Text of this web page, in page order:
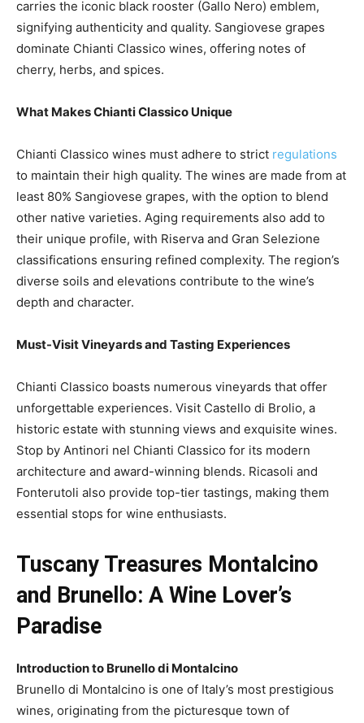
carries the iconic black rooster (Gallo Nero) emblem,
signifying authenticity and quality. Sangiovese grapes
dominate Chianti Classico wines, offering notes of
cherry, herbs, and spices.
What Makes Chianti Classico Unique
Chianti Classico wines must adhere to strict regulations
to maintain their high quality. The wines are made from at
least 80% Sangiovese grapes, with the option to blend
other native varieties. Aging requirements also add to
their unique profile, with Riserva and Gran Selezione
classifications ensuring refined complexity. The region’s
diverse soils and elevations contribute to the wine’s
depth and character.
Must-Visit Vineyards and Tasting Experiences
Chianti Classico boasts numerous vineyards that offer
unforgettable experiences. Visit Castello di Brolio, a
historic estate with stunning views and exquisite wines.
Stop by Antinori nel Chianti Classico for its modern
architecture and award-winning blends. Ricasoli and
Fonterutoli also provide top-tier tastings, making them
essential stops for wine enthusiasts.
Tuscany Treasures Montalcino
and Brunello: A Wine Lover’s
Paradise
Introduction to Brunello di Montalcino
Brunello di Montalcino is one of Italy’s most prestigious
wines, originating from the picturesque town of